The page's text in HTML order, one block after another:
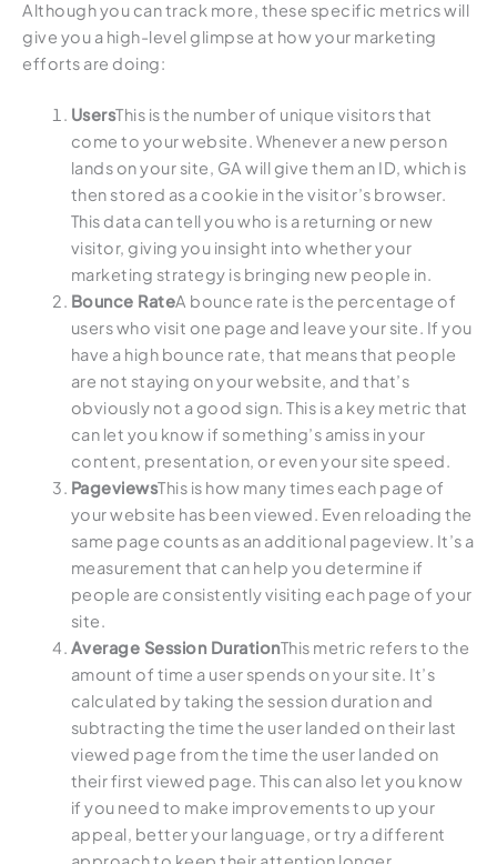
Although you can track more, these specific metrics will
give you a high-level glimpse at how your marketing
efforts are doing:
UsersThis is the number of unique visitors that
come to your website. Whenever a new person
lands on your site, GA will give them an ID, which is
then stored as a cookie in the visitor’s browser.
This data can tell you who is a returning or new
visitor, giving you insight into whether your
marketing strategy is bringing new people in.
Bounce RateA bounce rate is the percentage of
users who visit one page and leave your site. If you
have a high bounce rate, that means that people
are not staying on your website, and that’s
obviously not a good sign. This is a key metric that
can let you know if something’s amiss in your
content, presentation, or even your site speed.
PageviewsThis is how many times each page of
your website has been viewed. Even reloading the
same page counts as an additional pageview. It’s a
measurement that can help you determine if
people are consistently visiting each page of your
site.
Average Session DurationThis metric refers to the
amount of time a user spends on your site. It’s
calculated by taking the session duration and
subtracting the time the user landed on their last
viewed page from the time the user landed on
their first viewed page. This can also let you know
if you need to make improvements to up your
appeal, better your language, or try a different